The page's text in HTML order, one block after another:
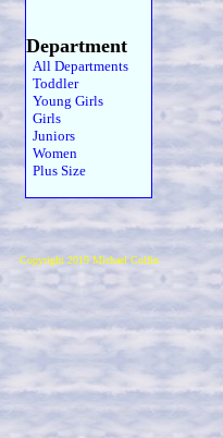
Department
All Departments
Toddler
Young Girls
Girls
Juniors
Women
Plus Size
Copyright 2019 Michael Colfin